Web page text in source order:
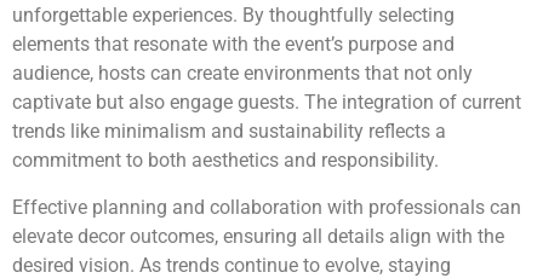
unforgettable experiences. By thoughtfully selecting
elements that resonate with the event’s purpose and
audience, hosts can create environments that not only
captivate but also engage guests. The integration of current
trends like minimalism and sustainability reflects a
commitment to both aesthetics and responsibility.
Effective planning and collaboration with professionals can
elevate decor outcomes, ensuring all details align with the
desired vision. As trends continue to evolve, staying